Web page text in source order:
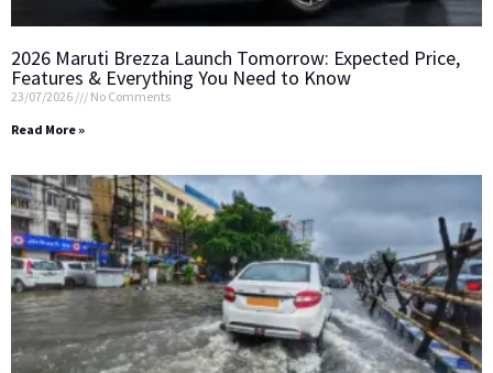
2026 Maruti Brezza Launch Tomorrow: Expected Price,
Features & Everything You Need to Know
23/07/2026
No Comments
Read More »